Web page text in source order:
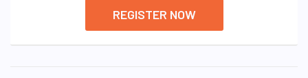
REGISTER NOW